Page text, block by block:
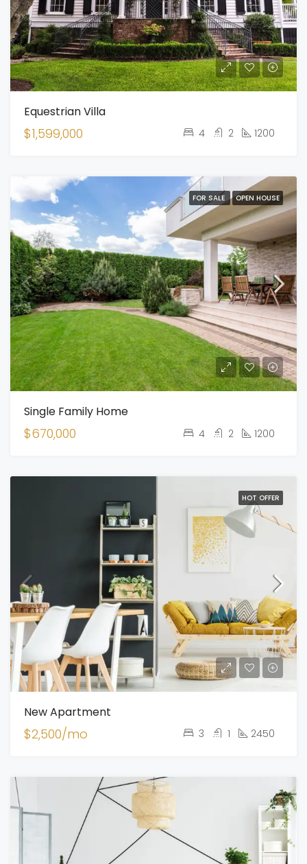
Equestrian Villa
$1,599,000 4 2 1200
FOR SALE OPEN HOUSE
Single Family Home
$670,000 4 2 1200
HOT OFFER
New Apartment
$2,500/mo 3 1 2450